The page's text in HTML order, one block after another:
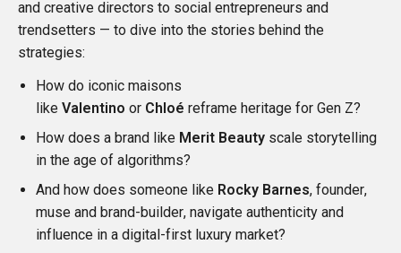
and creative directors to social entrepreneurs and
trendsetters — to dive into the stories behind the
strategies:
How do iconic maisons
like Valentino or Chloé reframe heritage for Gen Z?
How does a brand like Merit Beauty scale storytelling
in the age of algorithms?
And how does someone like Rocky Barnes, founder,
muse and brand-builder, navigate authenticity and
influence in a digital-first luxury market?